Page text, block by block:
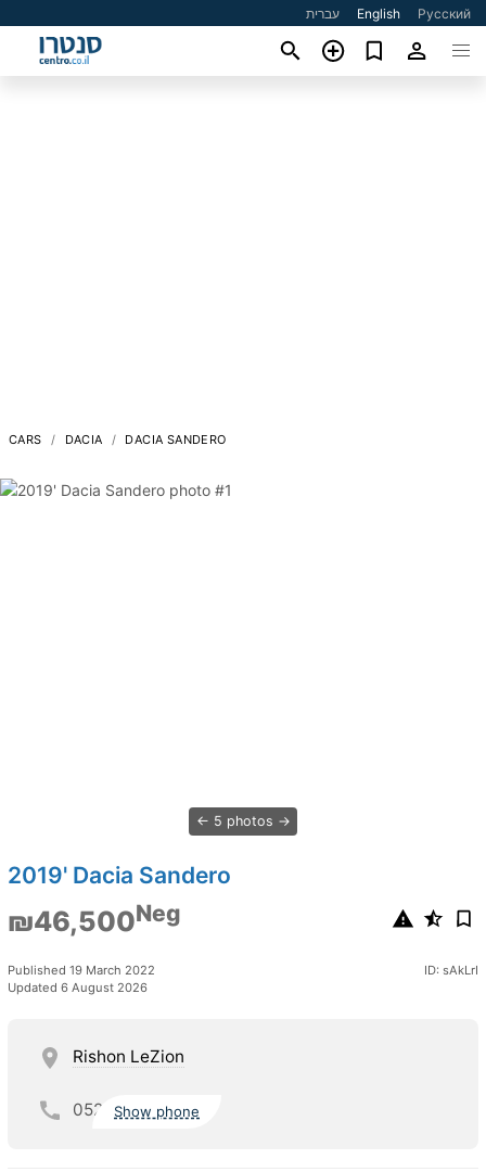
עברית English Русский
CARS DACIA DACIA SANDERO
5 photos
2019' Dacia Sandero
₪46,500Neg
Published 19 March 2022
Updated 6 August 2026
ID: sAkLrI
Rishon LeZion
052 Show phone